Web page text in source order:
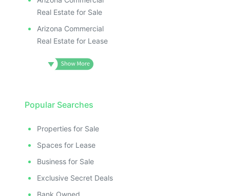
Real Estate for Sale
Arizona Commercial
Real Estate for Lease
Popular Searches
Properties for Sale
Spaces for Lease
Business for Sale
Exclusive Secret Deals
Bank Owned